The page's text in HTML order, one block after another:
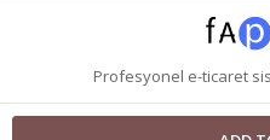
Profesyonel e-ticaret